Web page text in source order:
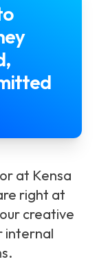
at Kensa
right at
creative
internal